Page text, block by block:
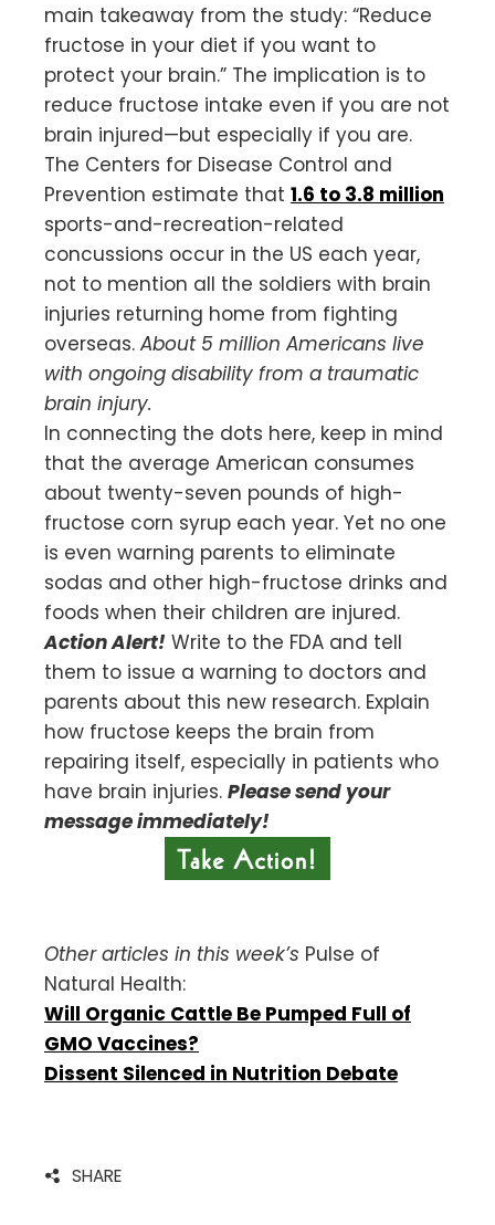
main takeaway from the study: “Reduce
fructose in your diet if you want to
protect your brain.” The implication is to
reduce fructose intake even if you are not
brain injured—but especially if you are.
The Centers for Disease Control and
Prevention estimate that 1.6 to 3.8 million
sports-and-recreation-related
concussions occur in the US each year,
not to mention all the soldiers with brain
injuries returning home from fighting
overseas. About 5 million Americans live
with ongoing disability from a traumatic
brain injury.
In connecting the dots here, keep in mind
that the average American consumes
about twenty-seven pounds of high-
fructose corn syrup each year. Yet no one
is even warning parents to eliminate
sodas and other high-fructose drinks and
foods when their children are injured.
Action Alert! Write to the FDA and tell
them to issue a warning to doctors and
parents about this new research. Explain
how fructose keeps the brain from
repairing itself, especially in patients who
have brain injuries. Please send your
message immediately!
Other articles in this week’s Pulse of
Natural Health:
Will Organic Cattle Be Pumped Full of
GMO Vaccines?
Dissent Silenced in Nutrition Debate
SHARE